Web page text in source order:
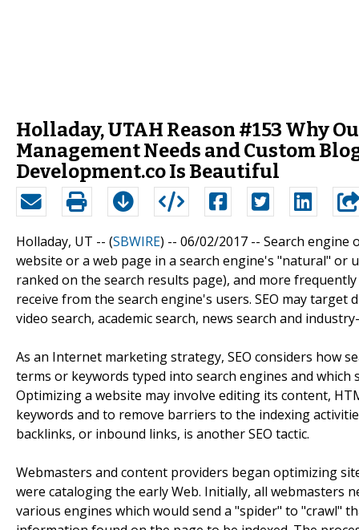
Holladay, UTAH Reason #153 Why
Management Needs and Custom
Development.co Is Beautiful
Holladay, UT -- (SBWIRE) -- 06/02/2017 -- Search engine
website or a web page in a search engine's "natural"
ranked on the search results page), and more
receive from the search engine's users. SEO may
video search, academic search, news search and
As an Internet marketing strategy, SEO considers how
terms or keywords typed into search engines and
Optimizing a website may involve editing its content,
keywords and to remove barriers to the indexing
backlinks, or inbound links, is another SEO tactic.
Webmasters and content providers began optimizing
were cataloging the early Web. Initially, all webmasters
various engines which would send a "spider" to "crawl"